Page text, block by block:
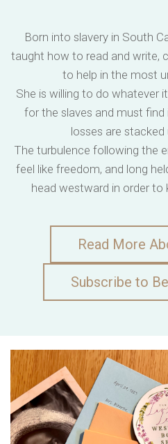
Born into slavery in South
taught how to read and write,
to help in the most
She is willing to do whatever
for the slaves and must
losses are stacked
The turbulence following the
feel like freedom, and long
head westward in order to
Read More
Subscribe to